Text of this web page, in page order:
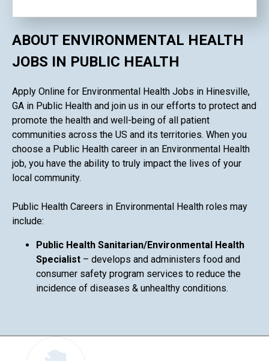
ABOUT ENVIRONMENTAL HEALTH
JOBS IN PUBLIC HEALTH
Apply Online for Environmental Health Jobs in Hinesville,
GA in Public Health and join us in our efforts to protect and
promote the health and well-being of all patient
communities across the US and its territories. When you
choose a Public Health career in an Environmental Health
job, you have the ability to truly impact the lives of your
local community.
Public Health Careers in Environmental Health roles may
include:
Public Health Sanitarian/Environmental Health
Specialist – develops and administers food and
consumer safety program services to reduce the
incidence of diseases & unhealthy conditions.